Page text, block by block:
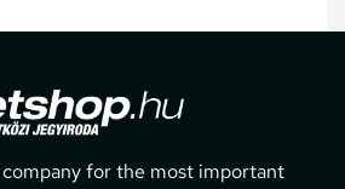
for the most important